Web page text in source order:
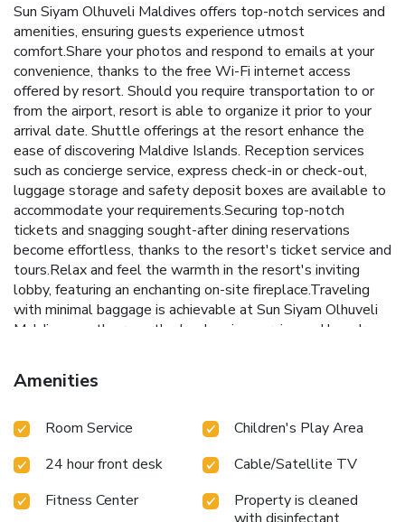
Sun Siyam Olhuveli Maldives offers top-notch services and
amenities, ensuring guests experience utmost
comfort.Share your photos and respond to emails at your
convenience, thanks to the free Wi-Fi internet access
offered by resort. Should you require transportation to or
from the airport, resort is able to organize it prior to your
arrival date. Shuttle offerings at the resort enhance the
ease of discovering Maldive Islands. Reception services
such as concierge service, express check-in or check-out,
luggage storage and safety deposit boxes are available to
accommodate your requirements.Securing top-notch
tickets and snagging sought-after dining reservations
become effortless, thanks to the resort's ticket service and
tours.Relax and feel the warmth in the resort's inviting
lobby, featuring an enchanting on-site fireplace.Traveling
with minimal baggage is achievable at Sun Siyam Olhuveli
Maldives, as the resort's dry cleaning service and laundry
like 24-hour room service, room service and daily
housekeeping contribute to making a perfect selection for
Each accommodation at Sun Siyam Olhuveli Maldives is
comfortable, home-like atmosphere.In certain rooms, the
resort offers linen service and air conditioning for guest
convenience and satisfaction. At Sun Siyam Olhuveli
Amenities
Room Service
Children's Play Area
24 hour front desk
Cable/Satellite TV
Fitness Center
Property is cleaned